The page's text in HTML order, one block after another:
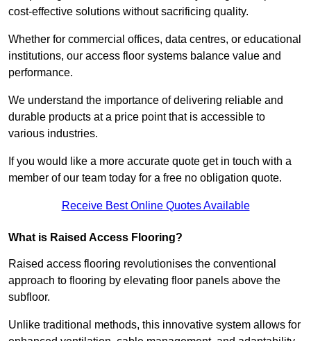
cost-effective solutions without sacrificing quality.
Whether for commercial offices, data centres, or educational
institutions, our access floor systems balance value and
performance.
We understand the importance of delivering reliable and
durable products at a price point that is accessible to
various industries.
If you would like a more accurate quote get in touch with a
member of our team today for a free no obligation quote.
Receive Best Online Quotes Available
What is Raised Access Flooring?
Raised access flooring revolutionises the conventional
approach to flooring by elevating floor panels above the
subfloor.
Unlike traditional methods, this innovative system allows for